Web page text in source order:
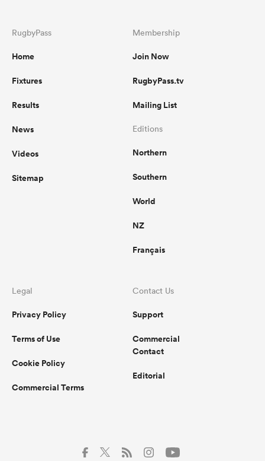
RugbyPass
Home
Fixtures
Results
News
Videos
Sitemap
Membership
Join Now
RugbyPass.tv
Mailing List
Editions
Northern
Southern
World
NZ
Français
Legal
Privacy Policy
Terms of Use
Cookie Policy
Commercial Terms
Contact Us
Support
Commercial
Contact
Editorial